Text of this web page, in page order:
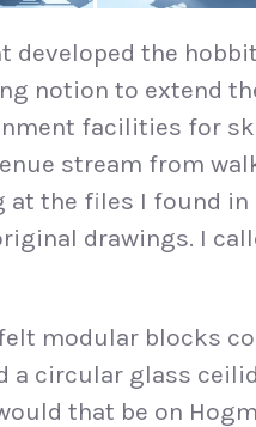
developed the
notion to extend
facilities for
stream from
at the files I found
drawings. I
modular blocks
a circular glass
that be on